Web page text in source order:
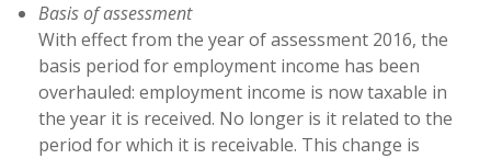
Basis of assessment
With effect from the year of assessment 2016, the
basis period for employment income has been
overhauled: employment income is now taxable in
the year it is received. No longer is it related to the
period for which it is receivable. This change is